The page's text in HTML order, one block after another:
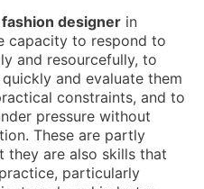
designer in
capacity to respond to
and resourcefully, to
and evaluate them
constraints, and to
pressure without
These are partly
they are also skills that
particularly